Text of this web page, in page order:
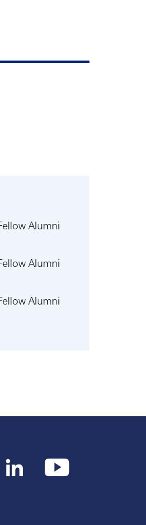
Alumni
Alumni
Alumni